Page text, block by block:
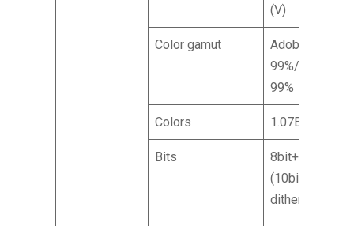
(V)
Color gamut
Adobe RGB
99%/DCI-P3
99%
Colors 1.07B
Bits
8bit+FRC
(10bit with
dithering)